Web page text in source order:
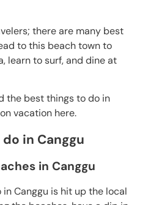
there are many best
to this beach town to
learn to surf, and dine at
the best things to do in
vacation here.
in Canggu
in Canggu
Canggu is hit up the local